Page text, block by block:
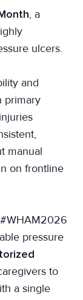
, a
ulcers.
and
primary
manual
on frontline
pressure
to
a single